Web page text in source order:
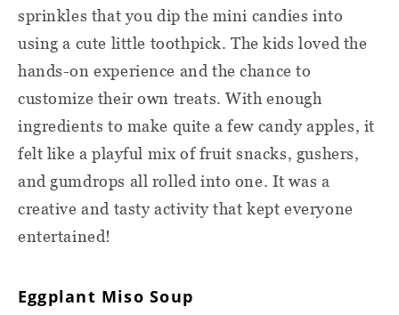
sprinkles that you dip the mini candies into
using a cute little toothpick. The kids loved the
hands-on experience and the chance to
customize their own treats. With enough
ingredients to make quite a few candy apples, it
felt like a playful mix of fruit snacks, gushers,
and gumdrops all rolled into one. It was a
creative and tasty activity that kept everyone
entertained!
Eggplant Miso Soup